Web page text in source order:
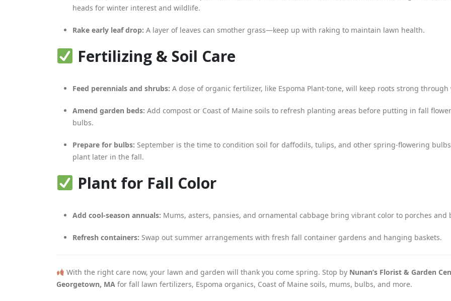
heads for winter interest and wildlife.
Rake early leaf drop: A layer of leaves can smother grass—keep up with raking to maintain lawn health.
Fertilizing & Soil Care
Feed perennials and shrubs: A dose of organic fertilizer, like Espoma Plant-tone, will keep roots strong through
Amend garden beds: Add compost or Coast of Maine soils to refresh planting areas before putting in fall
bulbs.
Prepare for bulbs: September is the time to condition soil for daffodils, tulips, and other spring-flowering bulbs
plant later in the fall.
Plant for Fall Color
Add cool-season annuals: Mums, asters, pansies, and ornamental cabbage bring vibrant color to porches and
Refresh containers: Swap out summer arrangements with fresh fall container gardens and hanging baskets.
With the right care now, your lawn and garden will thank you come spring. Stop by Nunan’s Florist & Garden
Georgetown, MA for fall lawn fertilizers, Espoma organics, Coast of Maine soils, mums, bulbs, and more.